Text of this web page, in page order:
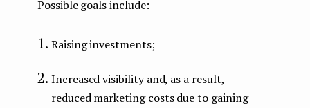
Possible goals include:
Raising investments;
Increased visibility and, as a result,
reduced marketing costs due to gaining